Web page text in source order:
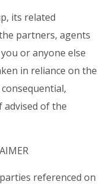
its related
partners, agents
or anyone else
in reliance on the
advised of the
referenced on